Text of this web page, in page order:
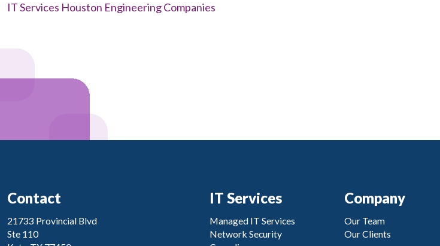
IT Services Houston Engineering Companies
Contact
21733 Provincial Blvd
Ste 110
IT Services
Managed IT Services
Network Security
Company
Our Team
Our Clients